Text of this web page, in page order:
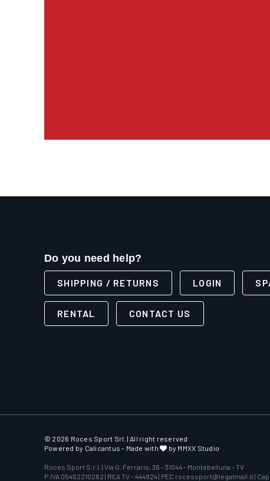
Do you need help?
SHIPPING / RETURNS LOGIN
RENTAL CONTACT US
© 2026 Roces Sport Srl. | All right reserved
Powered by Calicantus - Made with by MMXX Studio
Roces Sport S.r.l. | Via G. Ferraris, 36 - 31044 - Montebelluna - TV
P.IVA 05452210262 | REA TV - 444924 | PEC rocessport@legalmail.it |